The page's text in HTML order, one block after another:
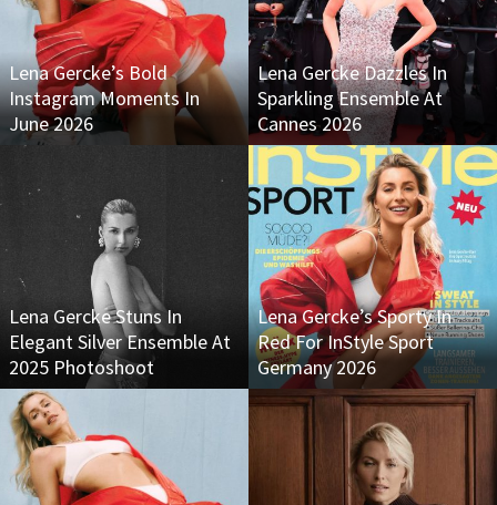
Lena Gercke’s Bold
Instagram Moments In
June 2026
Lena Gercke Dazzles In
Sparkling Ensemble At
Cannes 2026
Lena Gercke Stuns In
Elegant Silver Ensemble At
2025 Photoshoot
Lena Gercke’s Sporty In
Red For InStyle Sport
Germany 2026